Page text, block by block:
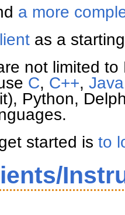
a more
as a
not limited
C, C++, Java
Python,
started is to